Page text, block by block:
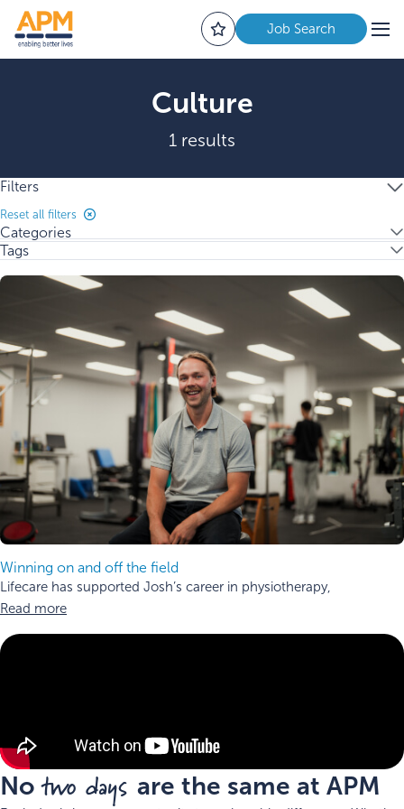
Job Search
Culture
1 results
Filters
Reset all filters
Categories
Tags
Winning on and off the field
Lifecare has supported Josh’s career in physiotherapy,
Read more
Notwo days are the same at APM